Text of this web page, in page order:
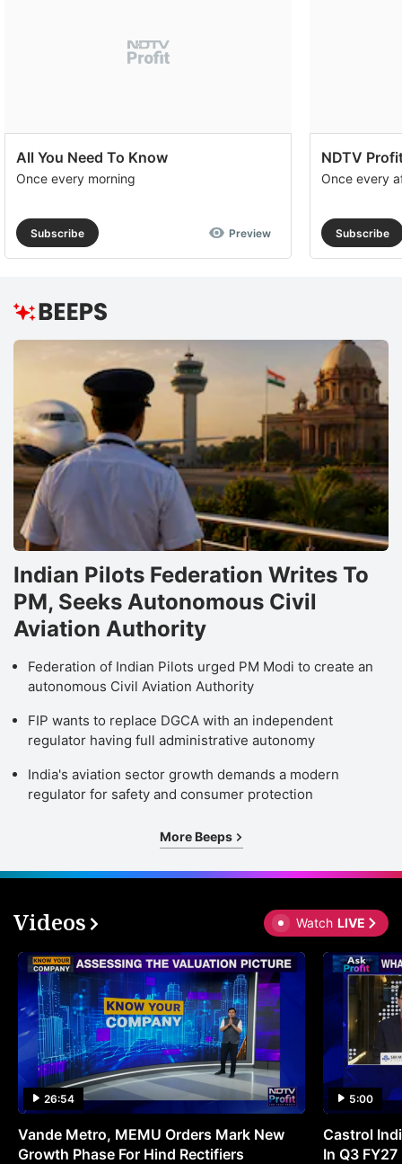
All You Need To Know
Once every morning
Subscribe Preview
NDTV
Once every
Subscribe
Indian Pilots Federation Writes To
PM, Seeks Autonomous Civil
Aviation Authority
Federation of Indian Pilots urged PM Modi to create an
autonomous Civil Aviation Authority
FIP wants to replace DGCA with an independent
regulator having full administrative autonomy
India's aviation sector growth demands a modern
regulator for safety and consumer protection
More Beeps
Videos Watch LIVE
26:54
Vande Metro, MEMU Orders Mark New
Growth Phase For Hind Rectifiers
5:00
Castrol
In Q3 FY27